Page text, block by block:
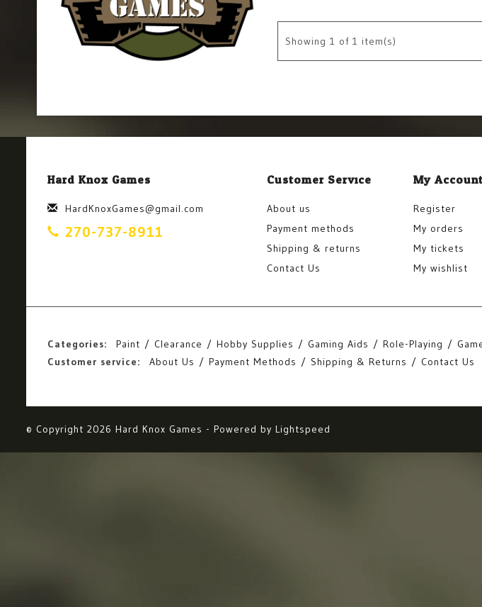
Showing 1 of 1 item(s)
Hard Knox Games
HardKnoxGames@gmail.com
270-737-8911
Customer Service
About us
Payment methods
Shipping & returns
Contact Us
My
Register
My orders
My tickets
My wishlist
Categories: Paint Clearance Hobby Supplies Gaming Aids Role-Playing
Customer service:
About Us Payment Methods Shipping & Returns Contact Us
© Copyright 2026 Hard Knox Games - Powered by Lightspeed